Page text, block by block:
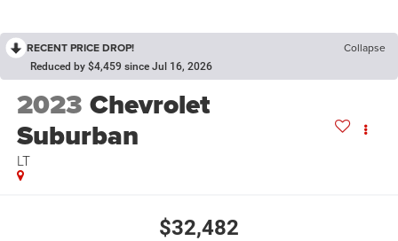
RECENT PRICE DROP! Collapse
Reduced by $4,459 since Jul 16, 2026
2023 Chevrolet
Suburban
LT
$32,482